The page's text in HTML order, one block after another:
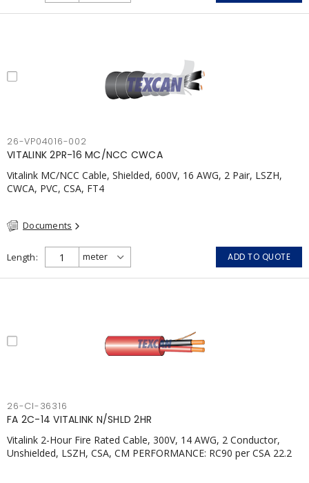
26-VP04016-002
VITALINK 2PR-16 MC/NCC CWCA
Vitalink MC/NCC Cable, Shielded, 600V, 16 AWG, 2 Pair, LSZH,
CWCA, PVC, CSA, FT4
Documents
Length ADD TO QUOTE
26-CI-36316
FA 2C-14 VITALINK N/SHLD 2HR
Vitalink 2-Hour Fire Rated Cable, 300V, 14 AWG, 2 Conductor,
Unshielded, LSZH, CSA, CM PERFORMANCE: RC90 per CSA 22.2